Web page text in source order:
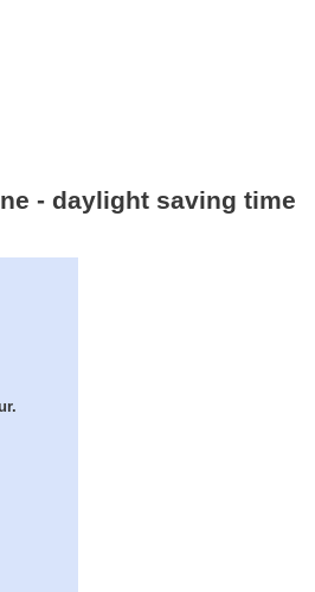
- daylight saving time